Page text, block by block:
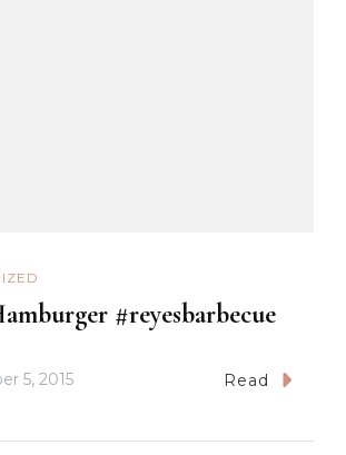
#reyesbarbecue
5, 2015 Read